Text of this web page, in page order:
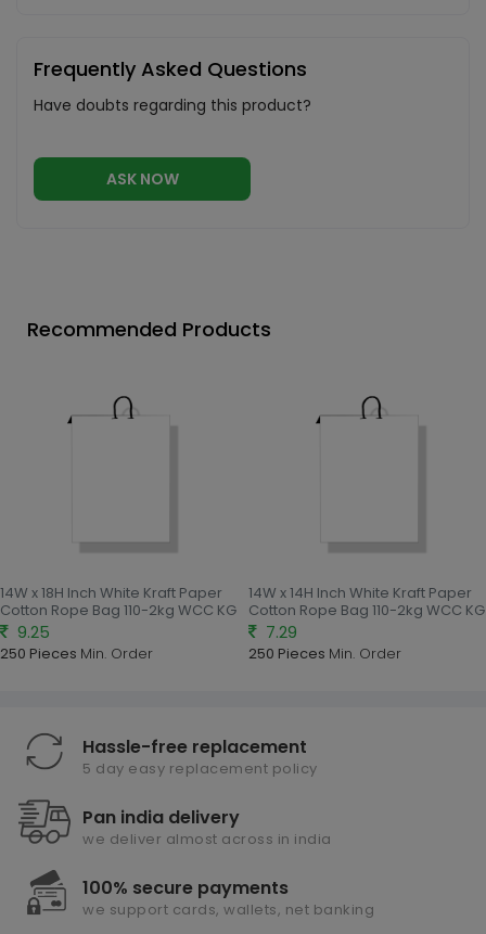
Frequently Asked Questions
Have doubts regarding this product?
ASK NOW
Recommended Products
14W x 18H Inch White Kraft Paper
Cotton Rope Bag 110-2kg WCC KG
9.25
250 Pieces Min. Order
14W x 14H Inch White Kraft Paper
Cotton Rope Bag 110-2kg WCC KG
7.29
250 Pieces Min. Order
Hassle-free replacement
5 day easy replacement policy
Pan india delivery
we deliver almost across in india
100% secure payments
we support cards, wallets, net banking